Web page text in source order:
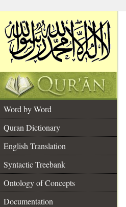
Word by Word
Quran Dictionary
English Translation
Syntactic Treebank
Ontology of Concepts
Documentation